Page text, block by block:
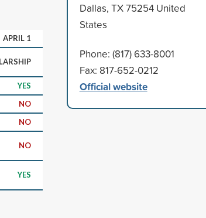
APRIL 1
YES
NO
NO
NO
YES
Dallas, TX 75254 United
States
Phone: (817) 633-8001
Fax: 817-652-0212
Official website